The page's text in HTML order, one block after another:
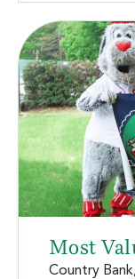
Most
Country